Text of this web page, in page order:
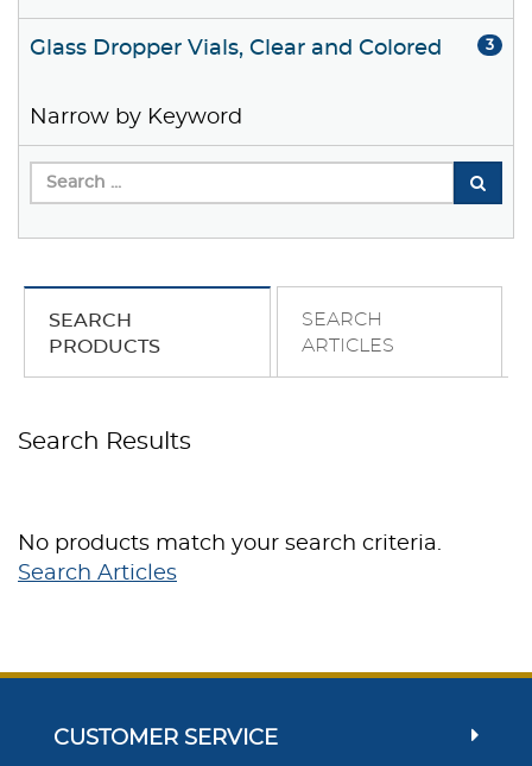
Glass Dropper Vials, Clear and Colored 3
Narrow by Keyword
SEARCH
PRODUCTS
SEARCH
ARTICLES
Search Results
No products match your search criteria.
Search Articles
CUSTOMER SERVICE